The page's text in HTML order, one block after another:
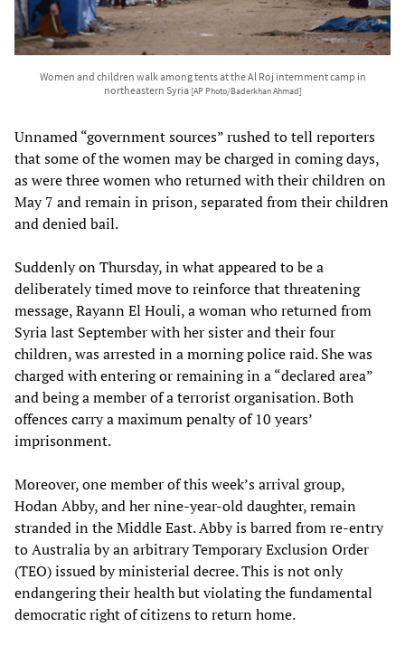
Women and children walk among tents at the Al Roj internment camp in
northeastern Syria [AP Photo/Baderkhan Ahmad]
Unnamed “government sources” rushed to tell reporters
that some of the women may be charged in coming days,
as were three women who returned with their children on
May 7 and remain in prison, separated from their children
and denied bail.
Suddenly on Thursday, in what appeared to be a
deliberately timed move to reinforce that threatening
message, Rayann El Houli, a woman who returned from
Syria last September with her sister and their four
children, was arrested in a morning police raid. She was
charged with entering or remaining in a “declared area”
and being a member of a terrorist organisation. Both
offences carry a maximum penalty of 10 years’
imprisonment.
Moreover, one member of this week’s arrival group,
Hodan Abby, and her nine-year-old daughter, remain
stranded in the Middle East. Abby is barred from re-entry
to Australia by an arbitrary Temporary Exclusion Order
(TEO) issued by ministerial decree. This is not only
endangering their health but violating the fundamental
democratic right of citizens to return home.